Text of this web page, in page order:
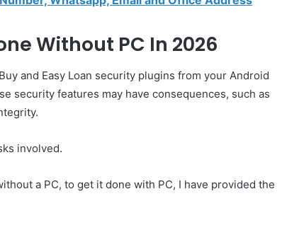
Without PC In 2026
and Easy Loan security plugins from your Android
security features may have consequences, such as
involved.
a PC, to get it done with PC, I have provided the